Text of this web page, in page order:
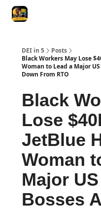
DEI in 5
Posts
Black Workers May Lose
Woman to Lead a Major
Down From RTO
Black
Lose
JetBlue
Woman
Major
Bosses